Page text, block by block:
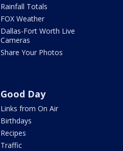
Rainfall Totals
FOX Weather
Dallas-Fort Worth Live
Cameras
Share Your Photos
Good Day
Links from On Air
Birthdays
Recipes
Traffic